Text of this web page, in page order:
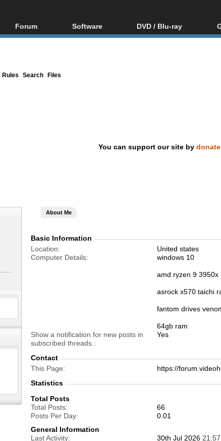
Forum
Forum Index
Software
All software
DVD / Blu-ray
Blu-ray / DVD Region
Rules Search Files
You can support our site by
About Me
Basic Information
Location
United states
Computer Details
windows 10
amd ryzen 9 3950x
asrock x570 taichi
fantom drives
64gb ram
Show a notification for new posts in
subscribed threads.
Yes
Contact
This Page
https://
Statistics
Total Posts
Total Posts
66
Posts Per Day
0.01
General Information
Last Activity
30th Jul 2026 21:57